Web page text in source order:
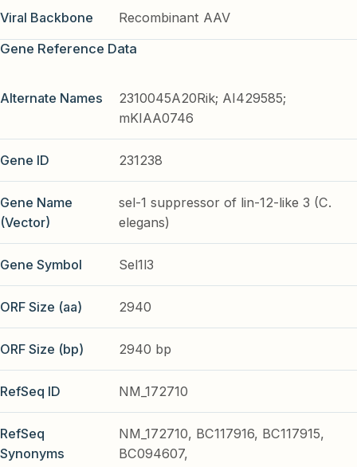
Viral Backbone
Recombinant AAV
Gene Reference Data
Alternate Names
2310045A20Rik; AI429585;
mKIAA0746
Gene ID 231238
Gene Name
(Vector)
sel-1 suppressor of lin-12-like 3 (C.
elegans)
Gene Symbol Sel1l3
ORF Size (aa) 2940
ORF Size (bp) 2940 bp
RefSeq ID NM_172710
RefSeq
Synonyms
NM_172710, BC117916, BC117915,
BC094607,